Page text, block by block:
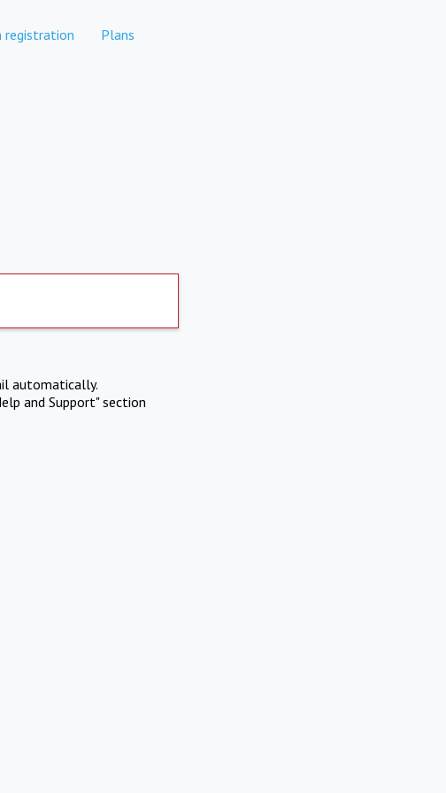
registration Plans
automatically.
and Support" section